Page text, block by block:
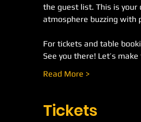
the guest list. This is
atmosphere buzzing with
For tickets and table
See you there! Let’s
Read More >
Tickets